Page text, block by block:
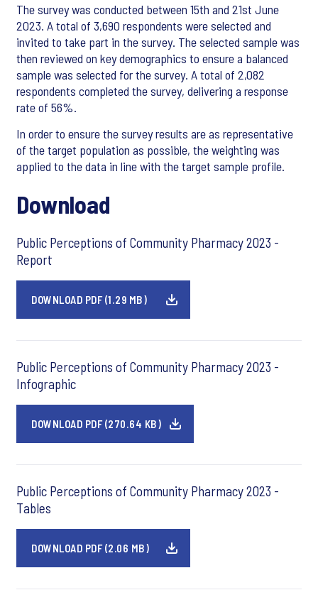
The survey was conducted between 15th and 21st June
2023. A total of 3,690 respondents were selected and
invited to take part in the survey. The selected sample was
then reviewed on key demographics to ensure a balanced
sample was selected for the survey. A total of 2,082
respondents completed the survey, delivering a response
rate of 56%.
In order to ensure the survey results are as representative
of the target population as possible, the weighting was
applied to the data in line with the target sample profile.
Download
Public Perceptions of Community Pharmacy 2023 -
Report
DOWNLOAD PDF (1.29 MB)
Public Perceptions of Community Pharmacy 2023 -
Infographic
DOWNLOAD PDF (270.64 KB)
Public Perceptions of Community Pharmacy 2023 -
Tables
DOWNLOAD PDF (2.06 MB)